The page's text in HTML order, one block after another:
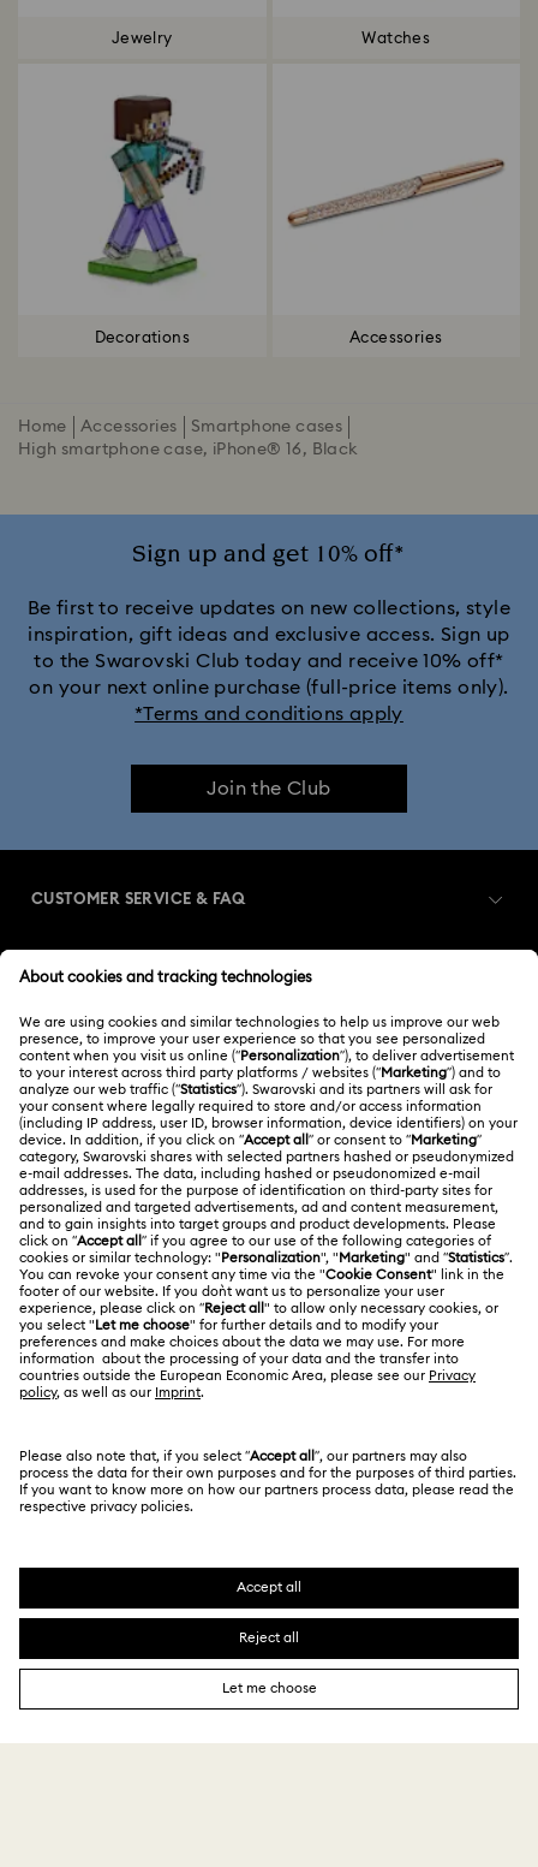
Jewelry Watches
Decorations Accessories
Home Accessories
Smartphone cases
High smartphone case, iPhone® 16, Black
Sign up and get 10% off*
Be first to receive updates on new collections, style
inspiration, gift ideas and exclusive access. Sign up
to the Swarovski Club today and receive 10% off*
on your next online purchase (full-price items only).
*Terms and conditions apply
Join the Club
CUSTOMER SERVICE & FAQ
Order Status
Gift Card Balance
Shipping
Returns & Exchange
Contact Us
Size Guide
Store Finder
Register
Swarovski Club
Swarovski Crystal Society (SCS)
ABOUT US
About Swarovski
Jobs & Career
Alumni Community
For Professionals
Sitemap
Swarovski Created Diamonds
Kristallwelten
LEGAL
Terms Of Use
Terms & Conditions
Privacy Policy
Imprint
Data Protection Consent Statement
India
English
SWAROVSKI and the SWAN logo are registered and
trademarks of Swarovski AG.